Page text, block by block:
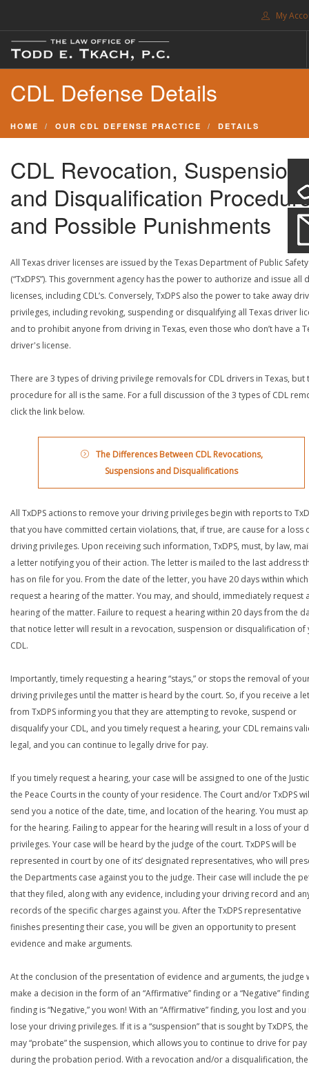
My
FREE CONSULTATION. CALL 214-999-0595
TRAFFIC TICKETS
EXPUNCTION
SEARCH SITE
ENG
CDL Defense Details
HOME OUR CDL DEFENSE PRACTICE DETAILS
CDL Revocation, Suspension
and Disqualification
and Possible Punishments
All Texas driver licenses are issued by the Texas Department of Public Safety
(“TxDPS”). This government agency has the power to authorize and issue all
licenses, including CDL’s. Conversely, TxDPS also the power to take away
privileges, including revoking, suspending or disqualifying all Texas driver
and to prohibit anyone from driving in Texas, even those who don’t have a
driver's license.
There are 3 types of driving privilege removals for CDL drivers in Texas, but
procedure for all is the same. For a full discussion of the 3 types of CDL
click the link below.
The Differences Between CDL Revocations,
Suspensions and Disqualifications
All TxDPS actions to remove your driving privileges begin with reports to
that you have committed certain violations, that, if true, are cause for a loss
driving privileges. Upon receiving such information, TxDPS, must, by law,
a letter notifying you of their action. The letter is mailed to the last address
has on file for you. From the date of the letter, you have 20 days within
request a hearing of the matter. You may, and should, immediately request
hearing of the matter. Failure to request a hearing within 20 days from the
that notice letter will result in a revocation, suspension or disqualification of
CDL.
Importantly, timely requesting a hearing “stays,” or stops the removal of
driving privileges until the matter is heard by the court. So, if you receive a
from TxDPS informing you that they are attempting to revoke, suspend or
disqualify your CDL, and you timely request a hearing, your CDL remains
legal, and you can continue to legally drive for pay.
If you timely request a hearing, your case will be assigned to one of the
the Peace Courts in the county of your residence. The Court and/or TxDPS
send you a notice of the date, time, and location of the hearing. You must
for the hearing. Failing to appear for the hearing will result in a loss of your
privileges. Your case will be heard by the judge of the court. TxDPS will be
represented in court by one of its’ designated representatives, who will
the Departments case against you to the judge. Their case will include the
that they filed, along with any evidence, including your driving record and
records of the specific charges against you. After the TxDPS representative
finishes presenting their case, you will be given an opportunity to present
evidence and make arguments.
At the conclusion of the presentation of evidence and arguments, the judge
make a decision in the form of an “Affirmative” finding or a “Negative”
finding is “Negative,” you won! With an “Affirmative” finding, you lost and you
lose your driving privileges. If it is a “suspension” that is sought by TxDPS,
may “probate” the suspension, which allows you to continue to drive for pay
during the probation period. With a revocation and/or a disqualification,